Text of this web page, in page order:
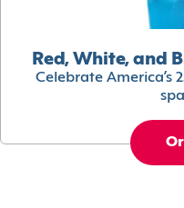
Red, White, and
Celebrate America’s